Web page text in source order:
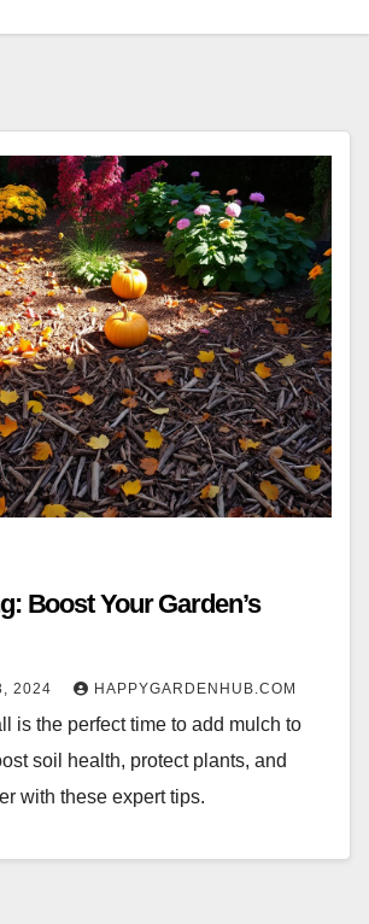
Boost Your Garden’s
2024 HAPPYGARDENHUB.COM
is the perfect time to add mulch to
soil health, protect plants, and
with these expert tips.